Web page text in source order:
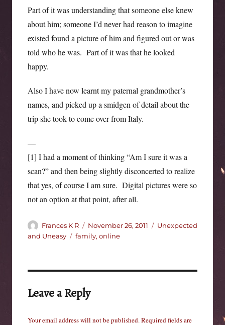
Part of it was understanding that someone else knew
about him; someone I’d never had reason to imagine
existed found a picture of him and figured out or was
told who he was. Part of it was that he looked
happy.
Also I have now learnt my paternal grandmother’s
names, and picked up a smidgen of detail about the
trip she took to come over from Italy.
—
[1] I had a moment of thinking “Am I sure it was a
scan?” and then being slightly disconcerted to realize
that yes, of course I am sure. Digital pictures were so
not an option at that point, after all.
Author
Frances K R
Posted
on
November 26, 2011 Categories
Unexpected
and Uneasy
Tags
family, online
Leave a Reply
Your email address will not be published.Required fields are